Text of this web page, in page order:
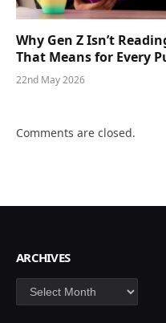
Why Gen Z Isn’t
That Means for Every
22nd May 2026
Comments are closed.
ARCHIVES
Archives